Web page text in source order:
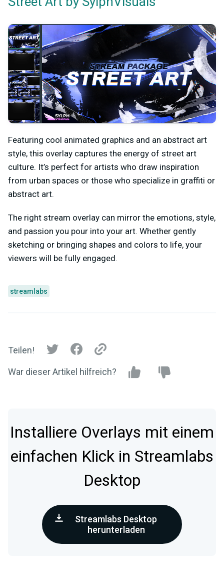
Featuring cool animated graphics and an abstract art
style, this overlay captures the energy of street art
culture. It’s perfect for artists who draw inspiration
from urban spaces or those who specialize in graffiti or
abstract art.
The right stream overlay can mirror the emotions, style,
and passion you pour into your art. Whether gently
sketching or bringing shapes and colors to life, your
viewers will be fully engaged.
streamlabs
Teilen!
War dieser Artikel hilfreich?
Installiere Overlays mit einem
einfachen Klick in Streamlabs
Desktop
Streamlabs Desktop
herunterladen